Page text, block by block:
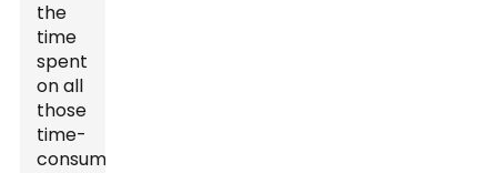
the
time
spent
on all
those
time-
consuming